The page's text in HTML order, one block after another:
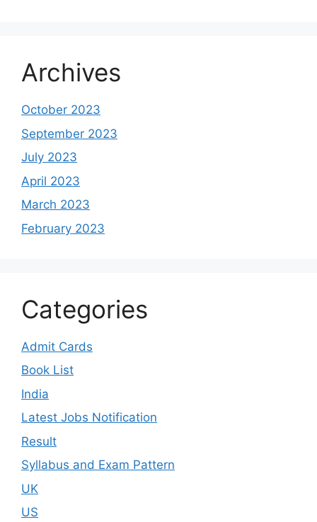
Archives
October 2023
September 2023
July 2023
April 2023
March 2023
February 2023
Categories
Admit Cards
Book List
India
Latest Jobs Notification
Result
Syllabus and Exam Pattern
UK
US